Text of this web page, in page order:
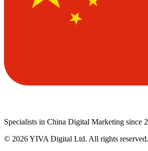
Specialists in China Digital Marketing since
© 2026YIVA Digital Ltd. All rights reserved.